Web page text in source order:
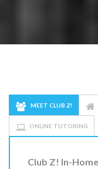
MEET CLUB Z!
ONLINE TUTORING
Club Z! In-